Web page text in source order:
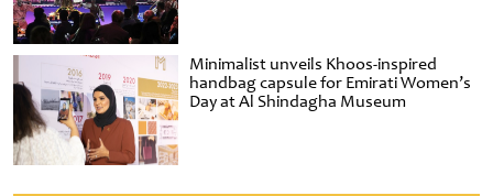
Minimalist unveils Khoos-inspired
handbag capsule for Emirati Women’s
Day at Al Shindagha Museum